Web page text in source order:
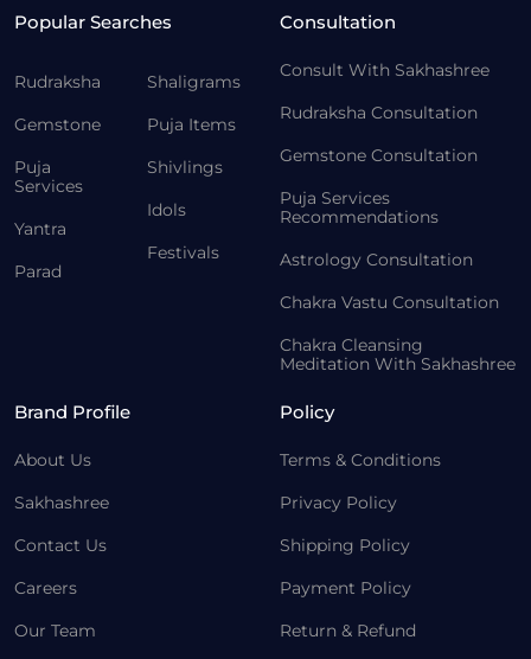
Popular Searches
Rudraksha
Gemstone
Puja
Services
Yantra
Parad
Shaligrams
Puja Items
Shivlings
Idols
Festivals
Consultation
Consult With Sakhashree
Rudraksha Consultation
Gemstone Consultation
Puja Services
Recommendations
Astrology Consultation
Chakra Vastu Consultation
Chakra Cleansing
Meditation With Sakhashree
Brand Profile
About Us
Sakhashree
Contact Us
Careers
Our Team
Policy
Terms & Conditions
Privacy Policy
Shipping Policy
Payment Policy
Return & Refund